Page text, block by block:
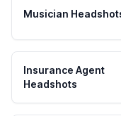
Musician
Insurance Agent
Headshots